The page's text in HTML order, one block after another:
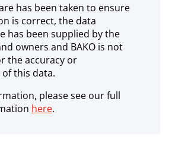
has been taken to ensure
is correct, the data
has been supplied by the
owners and BAKO is not
the accuracy or
this data.
please see our full
here.